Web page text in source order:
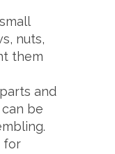
nuts,
them
and
be
for